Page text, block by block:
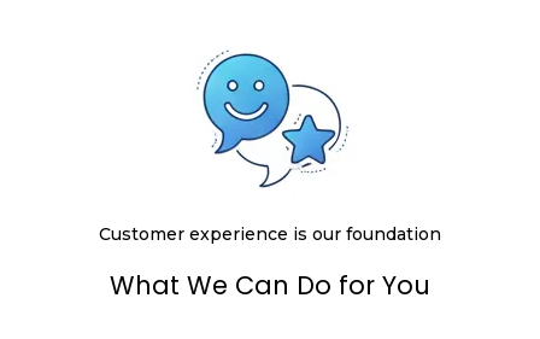
Customer experience is our foundation
What We Can Do for You